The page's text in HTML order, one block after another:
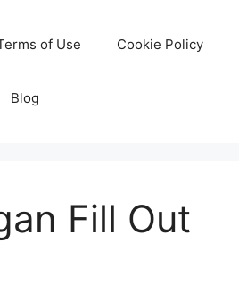
of Use Cookie Policy
Blog
Fill Out